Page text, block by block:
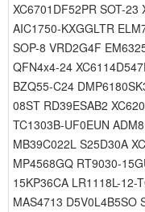
XC6701DF52PR SOT-
AIC1750-KXGGLTR
SOP-8 VRD2G4F
QFN4x4-24
BZQ55-C24
08ST RD39ESAB2
TC1303B-UF0EUN
MB39C022L S25D30A
MP4568GQ RT9030-
15KP36CA LR1118L-12-
MAS4713 D5V0L4B5SO